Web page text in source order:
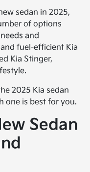
sedan in 2025,
of options
and
fuel-efficient Kia
Kia Stinger,
2025 Kia sedan
one is best for you.
Sedan